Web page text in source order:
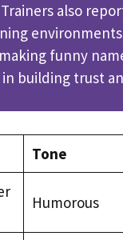
also
funny
building trust
Tone
Humorous